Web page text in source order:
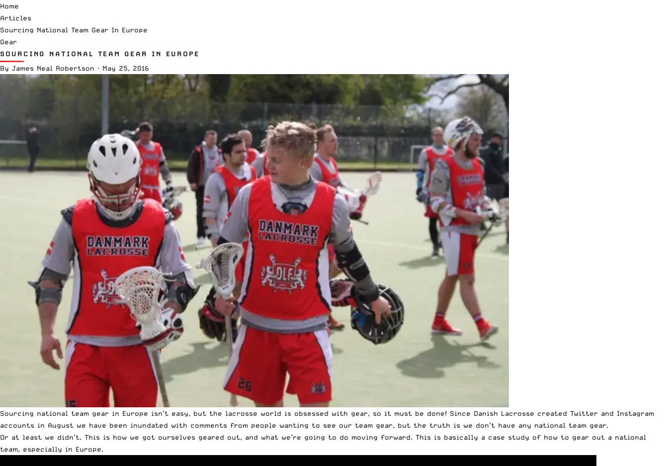
Home
Articles
Sourcing National Team Gear In Europe
Gear
SOURCING NATIONAL TEAM GEAR IN EUROPE
By James Neal Robertson · May 25, 2016
Sourcing national team gear in Europe isn’t easy, but the lacrosse world is obsessed with gear, so it must be done! Since Danish Lacrosse created Twitter and Instagram
accounts in August we have been inundated with comments from people wanting to see our team gear, but the truth is we don’t have any national team gear.
Or at least we didn’t. This is how we got ourselves geared out, and what we’re going to do moving forward. This is basically a case study of how to gear out a national
team, especially in Europe.